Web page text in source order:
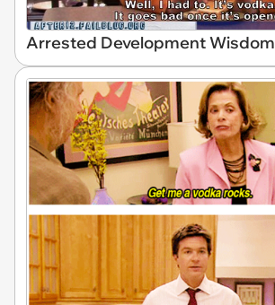
Arrested Development Wisdom